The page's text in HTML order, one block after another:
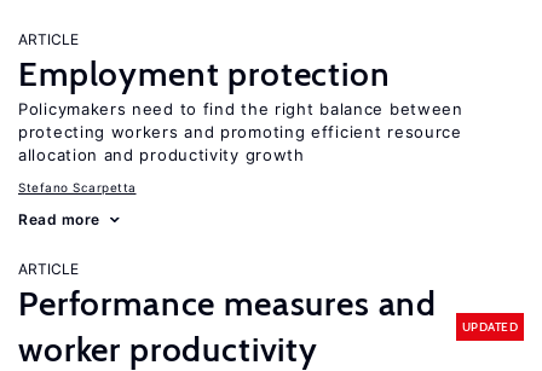
ARTICLE
Employment protection
Policymakers need to find the right balance between
protecting workers and promoting efficient resource
allocation and productivity growth
Stefano Scarpetta
Read more
ARTICLE
Performance measures and
worker productivity
UPDATED